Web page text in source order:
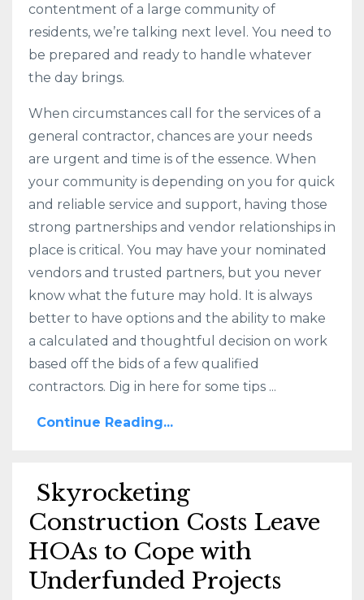
contentment of a large community of
residents, we’re talking next level. You need to
be prepared and ready to handle whatever
the day brings.
When circumstances call for the services of a
general contractor, chances are your needs
are urgent and time is of the essence. When
your community is depending on you for quick
and reliable service and support, having those
strong partnerships and vendor relationships in
place is critical. You may have your nominated
vendors and trusted partners, but you never
know what the future may hold. It is always
better to have options and the ability to make
a calculated and thoughtful decision on work
based off the bids of a few qualified
contractors. Dig in here for some tips ...
Continue Reading...
Skyrocketing
Construction Costs Leave
HOAs to Cope with
Underfunded Projects